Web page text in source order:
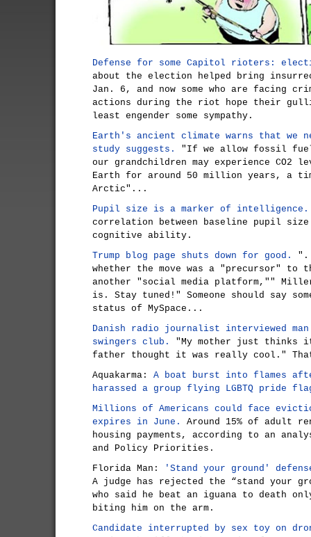
Defense for some Capitol rioters:
about the election helped bring
Jan. 6, and now some who are facing
actions during the riot hope their
least engender some sympathy.
Earth's ancient climate warns that we
study suggests.
"If we allow fossil
our grandchildren may experience CO2
Earth for around 50 million years, a
Arctic"...
Pupil size is a marker of intelligence.
correlation between baseline pupil size
cognitive ability.
Trump blog page shuts down for good.
whether the move was a "precursor" to
another "social media platform,""
is. Stay tuned!" Someone should say
status of MySpace...
Danish radio journalist interviewed
swingers club.
"My mother just thinks
father thought it was really cool."
Aquakarma: A boat burst into flames
harassed a group flying LGBTQ pride
Millions of Americans could face
expires in June.
Around 15% of adult
housing payments, according to an
and Policy Priorities.
Florida Man:
'Stand your ground'
A judge has rejected the “stand your
who said he beat an iguana to death
biting him on the arm.
Candidate interrupted by sex toy on